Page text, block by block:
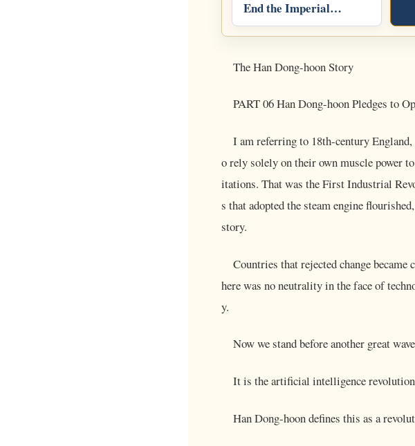
End the Imperial
Presidency
The Han Dong-hoon Story
PART 06 Han Dong-hoon Pledges to
I am referring to 18th-century England,
o rely solely on their own muscle power
itations. That was the First Industrial
s that adopted the steam engine
story.
Countries that rejected change
here was no neutrality in the face of
y.
Now we stand before another great
It is the artificial intelligence
Han Dong-hoon defines this as a